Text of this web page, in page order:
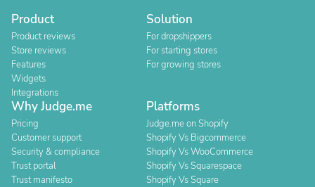
Product
Product reviews
Store reviews
Features
Widgets
Integrations
Solution
For dropshippers
For starting stores
For growing stores
Why Judge.me
Pricing
Customer support
Security & compliance
Trust portal
Trust manifesto
Platforms
Judge.me on Shopify
Shopify Vs Bigcommerce
Shopify Vs WooCommerce
Shopify Vs Squarespace
Shopify Vs Square